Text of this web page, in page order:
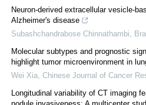
Neuron-derived extracellular vesicle-
Alzheimer's disease
Subashchandrabose Chinnathambi,
Molecular subtypes and prognostic
highlight tumor microenvironment in
Wei Xia, Chinese Journal of Cancer
Longitudinal variability of CT imaging